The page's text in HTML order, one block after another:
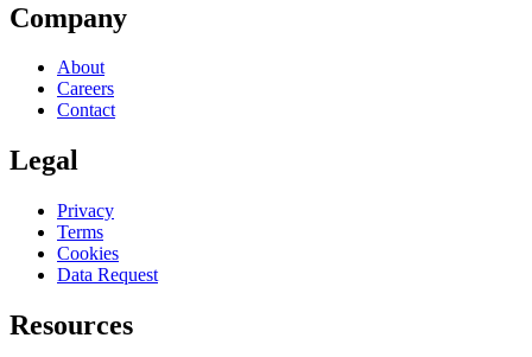
Company
About
Careers
Contact
Legal
Privacy
Terms
Cookies
Data Request
Resources